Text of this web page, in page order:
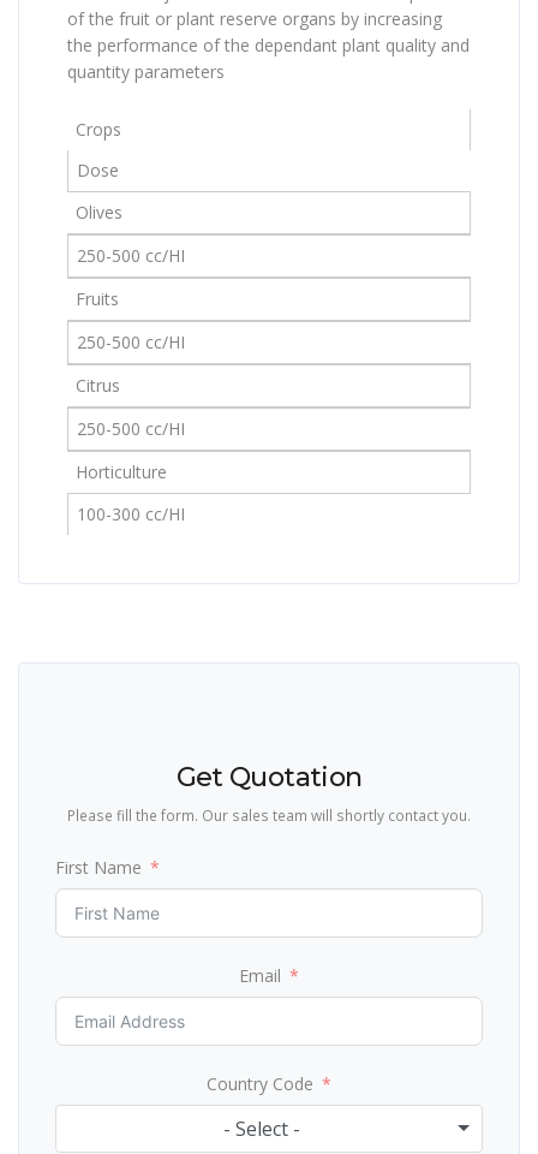
of the fruit or plant reserve organs by increasing
the performance of the dependant plant quality and
quantity parameters
Crops
Dose
Olives
250-500 cc/HI
Fruits
250-500 cc/HI
Citrus
250-500 cc/HI
Horticulture
100-300 cc/HI
Get Quotation
Please fill the form. Our sales team will shortly contact you.
First Name
Email
Country Code
- Select -